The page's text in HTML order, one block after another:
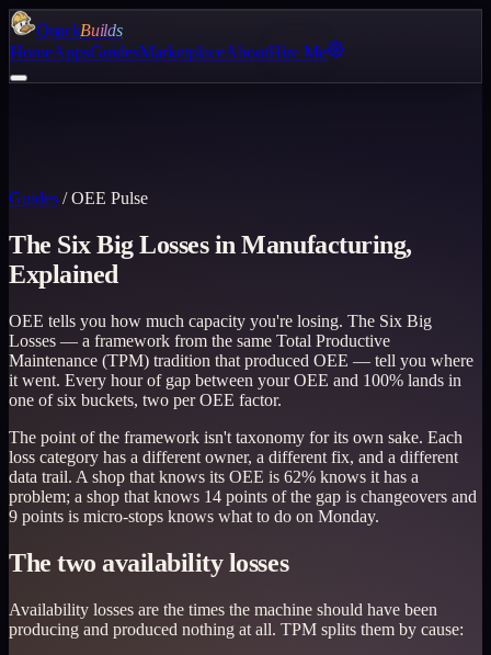
QuackBuilds
HomeAppsGuidesMarketplaceAboutHire Me
Guides /OEE Pulse
The Six Big Losses in Manufacturing,
Explained
OEE tells you how much capacity you're losing. The Six Big
Losses — a framework from the same Total Productive
Maintenance (TPM) tradition that produced OEE — tell you where
it went. Every hour of gap between your OEE and 100% lands in
one of six buckets, two per OEE factor.
The point of the framework isn't taxonomy for its own sake. Each
loss category has a different owner, a different fix, and a different
data trail. A shop that knows its OEE is 62% knows it has a
problem; a shop that knows 14 points of the gap is changeovers and
9 points is micro-stops knows what to do on Monday.
The two availability losses
Availability losses are the times the machine should have been
producing and produced nothing at all. TPM splits them by cause: